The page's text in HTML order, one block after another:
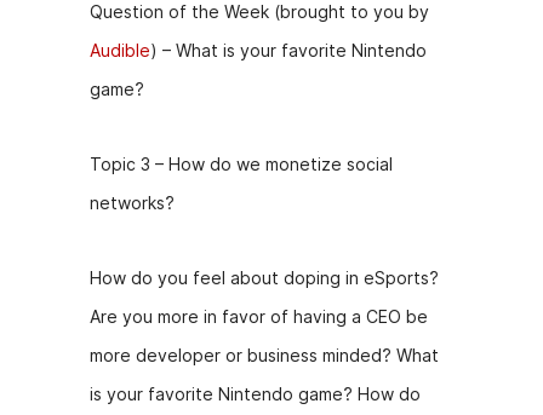
Question of the Week (brought to you by
Audible) – What is your favorite Nintendo
game?
Topic 3 – How do we monetize social
networks?
How do you feel about doping in eSports?
Are you more in favor of having a CEO be
more developer or business minded? What
is your favorite Nintendo game? How do